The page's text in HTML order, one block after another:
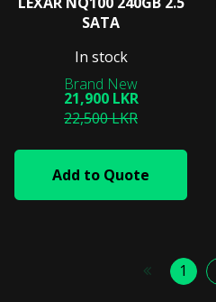
SATA
In stock
21,900 LKR
22,500 LKR
Add to Quote
1